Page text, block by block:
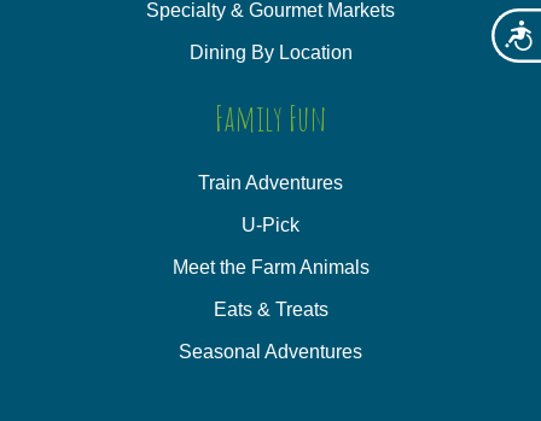
Specialty & Gourmet Markets
Dining By Location
Family Fun
Train Adventures
U-Pick
Meet the Farm Animals
Eats & Treats
Seasonal Adventures